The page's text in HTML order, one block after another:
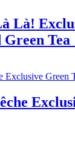
Là!
Tea